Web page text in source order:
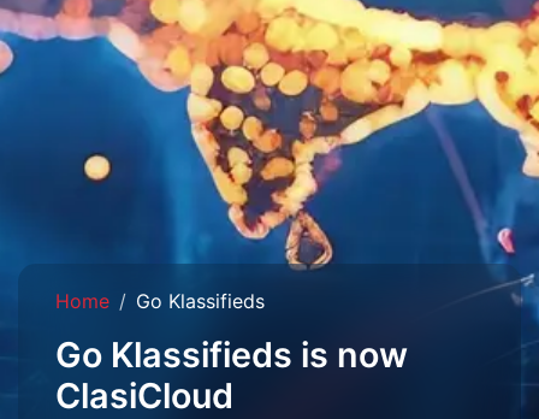
Home Go Klassifieds
Go Klassifieds is now
ClasiCloud